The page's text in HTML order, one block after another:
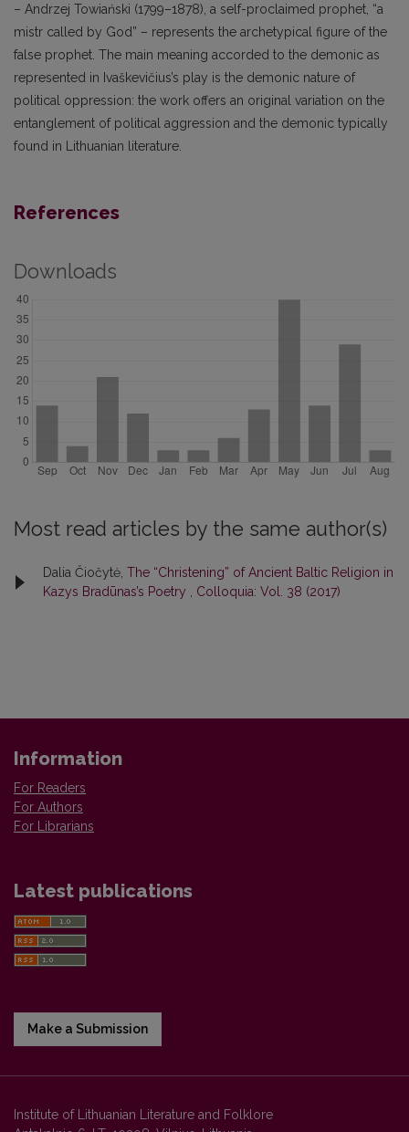
– Andrzej Towiański (1799–1878), a self-proclaimed prophet, “a
mistr called by God” – represents the archetypical figure of the
false prophet. The main meaning accorded to the demonic as
represented in Ivaškevičius’s play is the demonic nature of
political oppression: the work offers an original variation on the
entanglement of political aggression and the demonic typically
found in Lithuanian literature.
References
Downloads
Most read articles by the same author(s)
Dalia Čiočytė, The “Christening” of Ancient Baltic Religion in
Kazys Bradūnas’s Poetry
Colloquia: Vol. 38 (2017)
Information
For Readers
For Authors
For Librarians
Latest publications
Make a Submission
Institute of Lithuanian Literature and Folklore